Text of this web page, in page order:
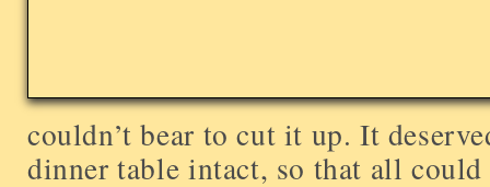
couldn’t bear to cut it up. It
dinner table intact, so that all